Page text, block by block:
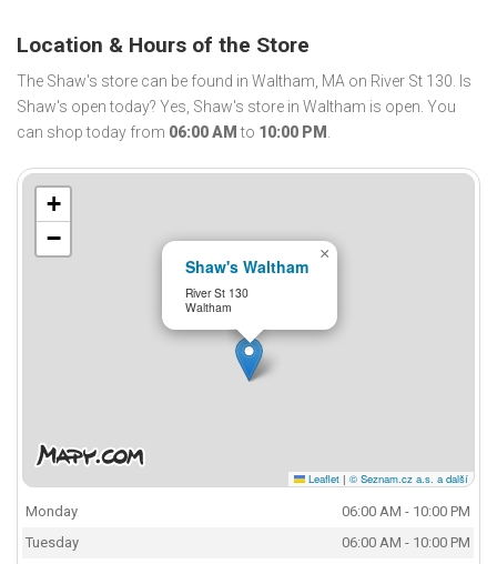
Location & Hours of the Store
The Shaw's store can be found in Waltham, MA on River St 130. Is
Shaw's open today? Yes, Shaw's store in Waltham is open. You
can shop today from 06:00 AM to 10:00 PM .
Shaw's Waltham
River St 130
Waltham
×
+
−
Leaflet | © Seznam.cz a.s. a další
Monday
06:00 AM - 10:00 PM
Tuesday
06:00 AM - 10:00 PM